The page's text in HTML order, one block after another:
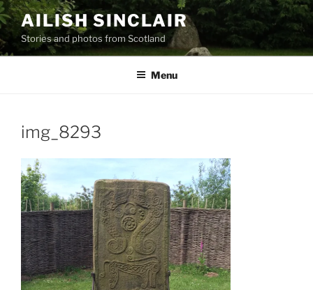
Skip
to
content
AILISH SINCLAIR
Stories and photos from Scotland
Menu
img_8293